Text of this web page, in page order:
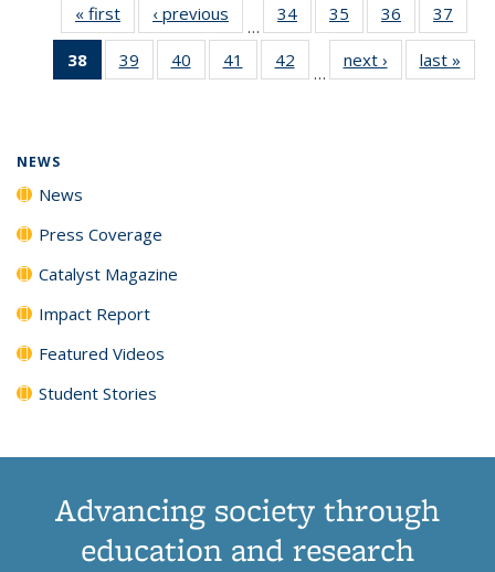
« first News‹ previous
…
34
135
35
135
News
36
135
News
37
135
38
of 135
News
39
135
40
135
41
135
42
135
…
next › Newslast »
NEWS
News
Press Coverage
Catalyst Magazine
Impact Report
Featured Videos
Student Stories
Advancing society through
education and research